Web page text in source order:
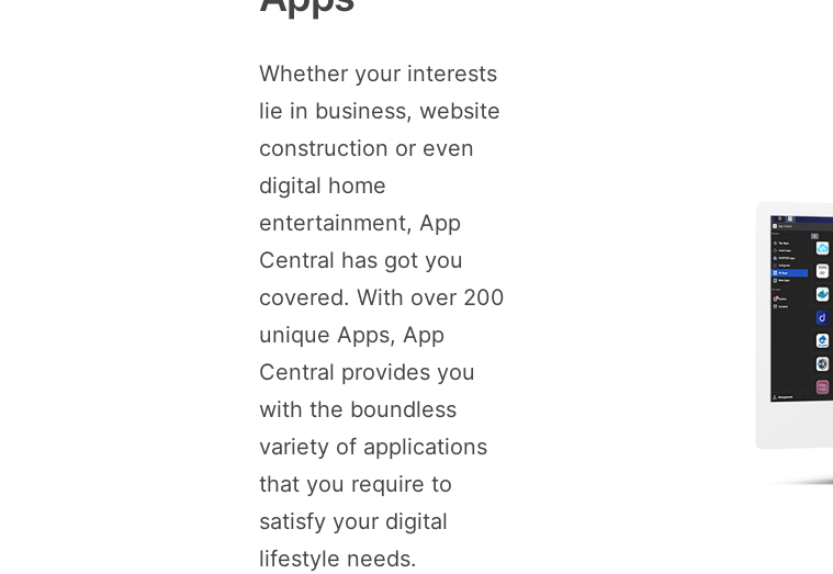
Whether your interests
lie in business, website
construction or even
digital home
entertainment, App
Central has got you
covered. With over 200
unique Apps, App
Central provides you
with the boundless
variety of applications
that you require to
satisfy your digital
lifestyle needs.